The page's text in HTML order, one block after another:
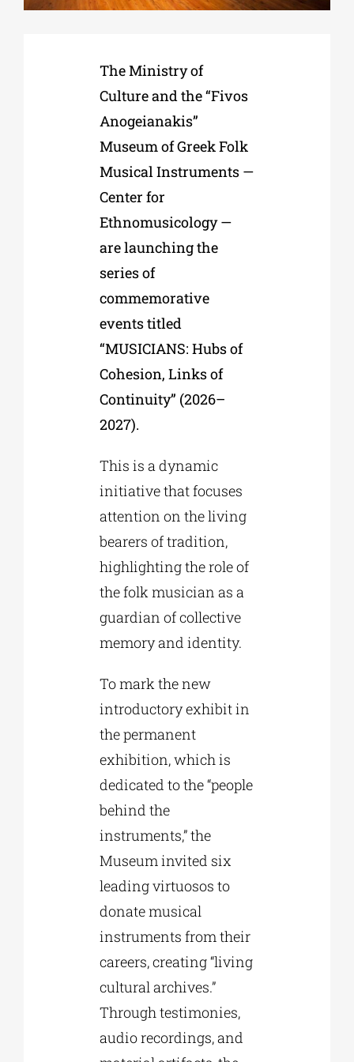
EDUCATIONAL INSTITUTIONS
CULTURAL INSTITUTIONS
The Ministry of
Culture and the “Fivos
Anogeianakis”
Museum of Greek Folk
Musical Instruments —
Center for
Ethnomusicology —
are launching the
series of
commemorative
events titled
“MUSICIANS: Hubs of
Cohesion, Links of
Continuity” (2026–
2027).
This is a dynamic
initiative that focuses
attention on the living
bearers of tradition,
highlighting the role of
the folk musician as a
guardian of collective
memory and identity.
To mark the new
introductory exhibit in
the permanent
exhibition, which is
dedicated to the “people
behind the
instruments,” the
Museum invited six
leading virtuosos to
donate musical
instruments from their
careers, creating “living
cultural archives.”
Through testimonies,
audio recordings, and